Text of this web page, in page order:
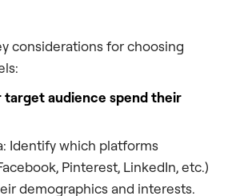
considerations for choosing
target audience spend their
Identify which platforms
Pinterest, LinkedIn, etc.)
demographics and interests.